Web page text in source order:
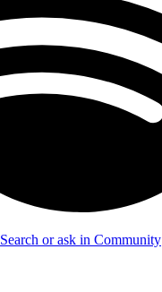
Search or ask in Community